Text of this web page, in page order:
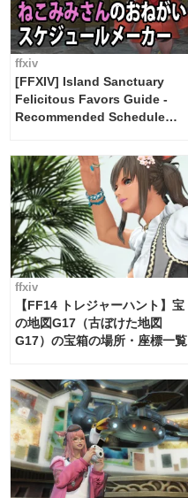
ffxiv
[FFXIV] Island Sanctuary
Felicitous Favors Guide -
Recommended Schedule
FF14]
ffxiv
【FF14 トレジャーハント】宝
の地図G17（古ぼけた地図
G17）の宝箱の場所・座標一覧